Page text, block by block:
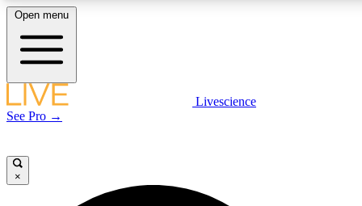
Open menu
Livescience
See Pro →
×